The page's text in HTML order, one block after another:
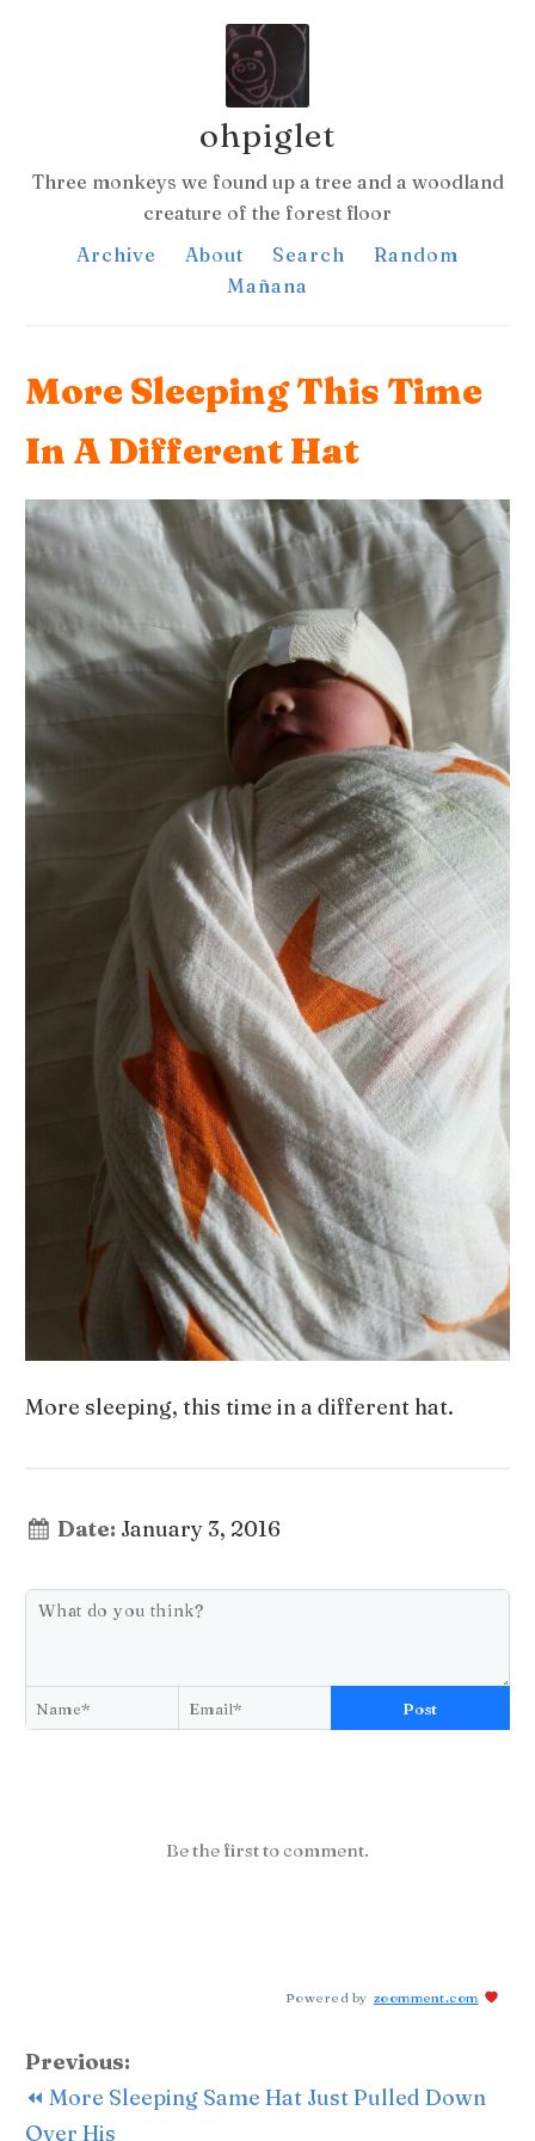
ohpiglet
Three monkeys we found up a tree and a woodland
creature of the forest floor
Archive
About Search
Random
Mañana
More Sleeping This Time
In A Different Hat
More sleeping, this time in a different hat.
Date: January 3, 2016
Post
Be the first to comment.
Powered by zoomment.com
Previous:
⏪ More Sleeping Same Hat Just Pulled Down
Over His